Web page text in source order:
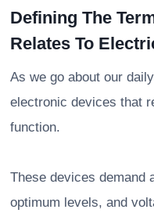
Defining The
Relates To
As we go about our
electronic devices that
function.
These devices demand
optimum levels, and